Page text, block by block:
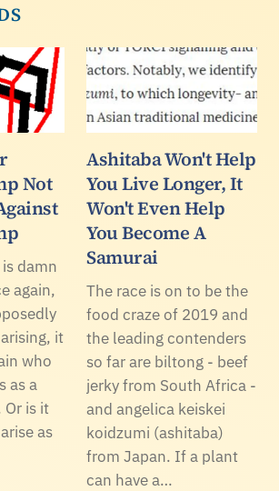
Not
damn
again,
it
who
as a
is it
as
Ashitaba Won't Help
You Live Longer, It
Won't Even Help
You Become A
Samurai
The race is on to be the
food craze of 2019 and
the leading contenders
so far are biltong - beef
jerky from South Africa -
and angelica keiskei
koidzumi (ashitaba)
from Japan. If a plant
can have a…